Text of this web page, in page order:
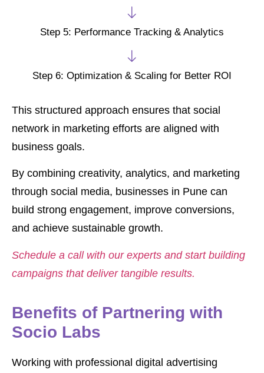
Step 5: Performance Tracking & Analytics
Step 6: Optimization & Scaling for Better ROI
This structured approach ensures that social
network in marketing efforts are aligned with
business goals.
By combining creativity, analytics, and marketing
through social media, businesses in Pune can
build strong engagement, improve conversions,
and achieve sustainable growth.
Schedule a call with our experts and start building
campaigns that deliver tangible results.
Benefits of Partnering with
Socio Labs
Working with professional digital advertising